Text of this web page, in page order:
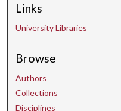
Links
University Libraries
Browse
Authors
Collections
Disciplines